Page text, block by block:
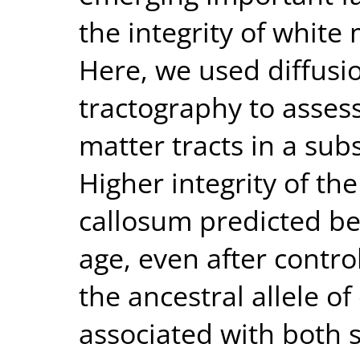
the integrity of white
Here, we used
tractography to
matter tracts in a
Higher integrity of
callosum predicted
age, even after
the ancestral allele of
associated with both